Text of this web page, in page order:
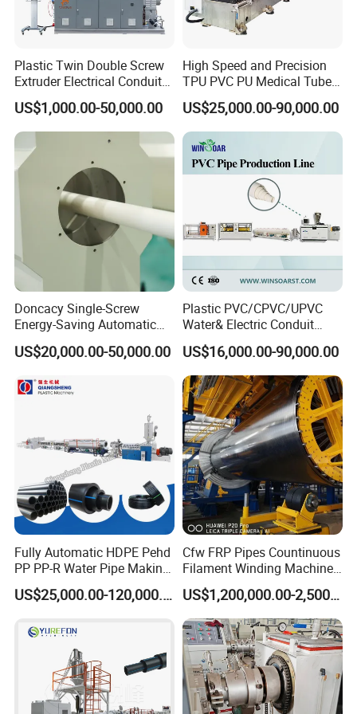
2.2 Die Head Rotary Device
2.3 Heat Exhausting Device
2.4 Cooling Device for Core
Extrusion die head apply spiral structure, each material flow
channel is placed evenly. Each channel is after heat treatment
and
mirror polishing to ensure material flow smoothly. Die head
structure is compact and also provide stable pressure, always
to 20Mpa. Under this pressure, pipe quality is good and very little
effect on the output capacity. Can produce single layer or
multi-layer pipe.
Plastic Twin Double Screw
Extruder Electrical Conduit
Water Supply Drainage
Sewer UPVC CPVC PVC
Plumbing Hose Tube Pipe
Production Extrusion
Making Machine
US$1,000.00-50,000.00
High Speed and Precision
TPU PVC PU Medical Tube
Extrusion Line Production
Line
US$25,000.00-90,000.00
Doncacy Single-Screw
Energy-Saving Automatic
Water Supply/Drainage PVC
Pipe Making Machine
US$20,000.00-50,000.00
Plastic PVC/CPVC/UPVC
Water& Electric Conduit
Pipe/Tube (extruder, haul
off, cutting winding, belling)
Extrusion/Extruding Making
Production Line Machine
US$16,000.00-90,000.00
Fully Automatic HDPE Pehd
PP PP-R Water Pipe Making
Machine for Produce
Agriculture Irrigation Pipe US$25,000.00-120,000.00
Cfw FRP Pipes Countinuous
Filament Winding Machine
for GRP Pipe and Jaking
Pipe
US$1,200,000.00-2,500,000.00